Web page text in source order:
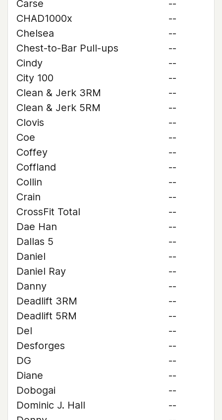
Carse
--
CHAD1000x
--
Chelsea
--
Chest-to-Bar Pull-ups
--
Cindy
--
City 100
--
Clean & Jerk 3RM
--
Clean & Jerk 5RM
--
Clovis
--
Coe
--
Coffey
--
Coffland
--
Collin
--
Crain
--
CrossFit Total
--
Dae Han
--
Dallas 5
--
Daniel
--
Daniel Ray
--
Danny
--
Deadlift 3RM
--
Deadlift 5RM
--
Del
--
Desforges
--
DG
--
Diane
--
Dobogai
--
Dominic J. Hall
--